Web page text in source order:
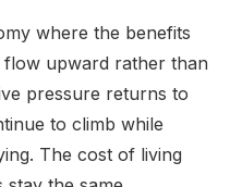
where the benefits
upward rather than
pressure returns to
to climb while
The cost of living